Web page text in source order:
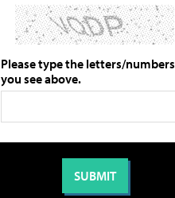
Please type the letters/numbers
you see above.